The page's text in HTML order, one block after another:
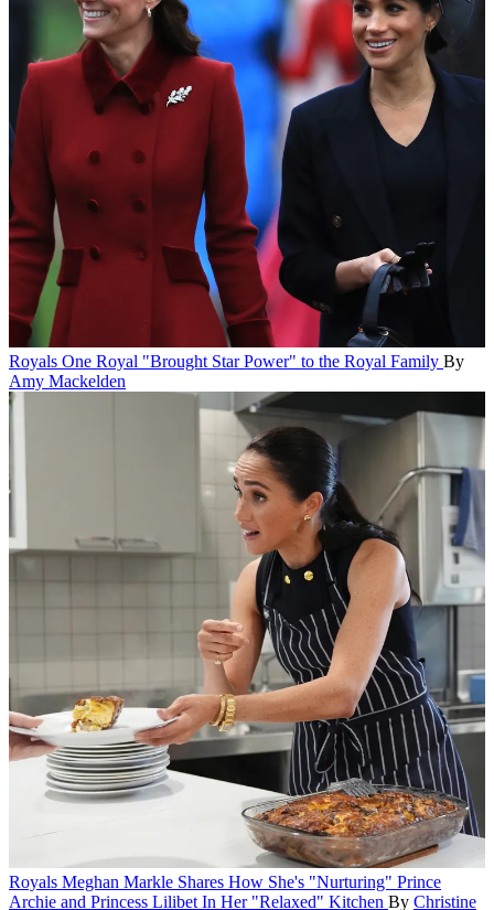
Royals One Royal "Brought Star Power" to the Royal Family By
Amy Mackelden
Royals Meghan Markle Shares How She's "Nurturing" Prince
Archie and Princess Lilibet In Her "Relaxed" Kitchen By Christine